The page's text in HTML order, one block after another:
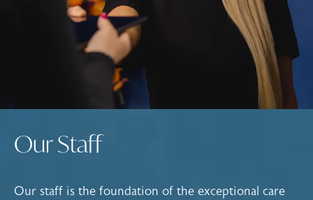
Our Staff
Our staff is the foundation of the exceptional care